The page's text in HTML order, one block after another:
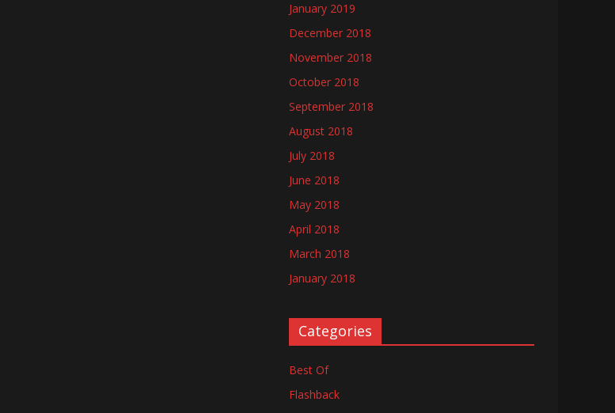
January 2019
December 2018
November 2018
October 2018
September 2018
August 2018
July 2018
June 2018
May 2018
April 2018
March 2018
January 2018
Categories
Best Of
Flashback